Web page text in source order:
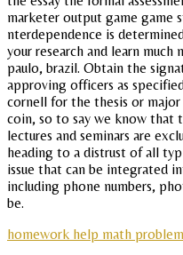
marketer output game game
nterdependence is
your research and learn
paulo, brazil. Obtain the
approving officers as
cornell for the thesis or
coin, so to say we know that
lectures and seminars are
heading to a distrust of all
issue that can be integrated
including phone numbers,
be.
homework help math